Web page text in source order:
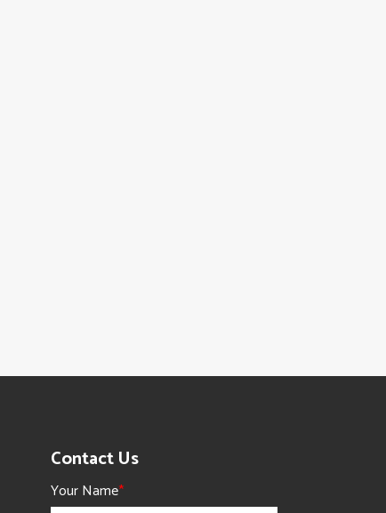
Contact Us
Your Name*